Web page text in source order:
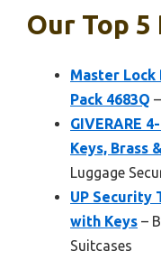
Our Top 5
Master Lock
Pack 4683Q
GIVERARE
Keys, Brass
Luggage
UP Security
with Keys –
Suitcases